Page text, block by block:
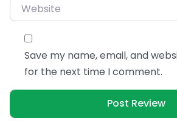
Save my name, email, and
for the next time I comment.